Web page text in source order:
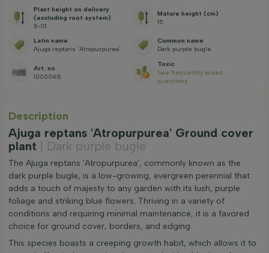
Plant height on delivery
(excluding root system)
5-10
Mature height (cm)
15
Latin name
Ajuga reptans 'Atropurpurea'
Common name
Dark purple bugle
Art. no.
1000048
Toxic
See frequently asked
questions
Description
Ajuga reptans 'Atropurpurea' Ground cover
plant
| Dark purple bugle
The Ajuga reptans 'Atropurpurea', commonly known as the
dark purple bugle, is a low-growing, evergreen perennial that
adds a touch of majesty to any garden with its lush, purple
foliage and striking blue flowers. Thriving in a variety of
conditions and requiring minimal maintenance, it is a favored
choice for ground cover, borders, and edging.
This species boasts a creeping growth habit, which allows it to